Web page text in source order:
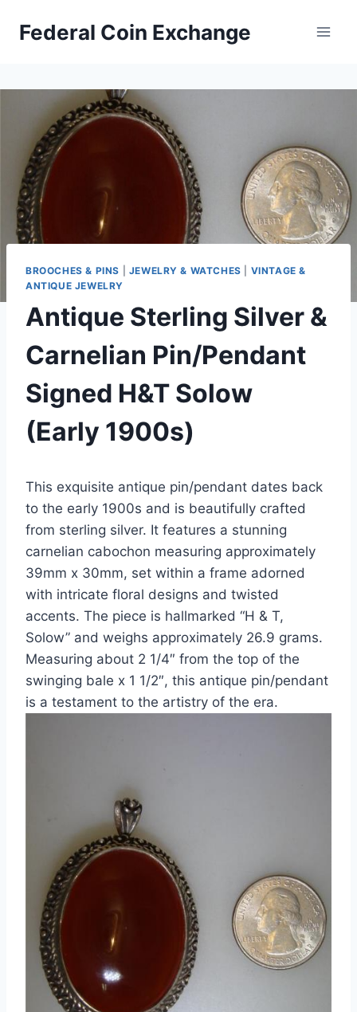
Federal Coin Exchange
BROOCHES & PINS JEWELRY & WATCHES
VINTAGE &
ANTIQUE JEWELRY
Antique Sterling Silver &
Carnelian Pin/Pendant
Signed H&T Solow
(Early 1900s)
This exquisite antique pin/pendant dates back
to the early 1900s and is beautifully crafted
from sterling silver. It features a stunning
carnelian cabochon measuring approximately
39mm x 30mm, set within a frame adorned
with intricate floral designs and twisted
accents. The piece is hallmarked “H & T,
Solow” and weighs approximately 26.9 grams.
Measuring about 2 1/4″ from the top of the
swinging bale x 1 1/2″, this antique pin/pendant
is a testament to the artistry of the era.